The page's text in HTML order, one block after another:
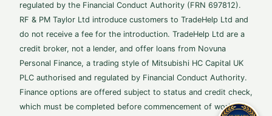
regulated by the Financial Conduct Authority (FRN 697812).
RF & PM Taylor Ltd introduce customers to TradeHelp Ltd and
do not receive a fee for the introduction. TradeHelp Ltd are a
credit broker, not a lender, and offer loans from Novuna
Personal Finance, a trading style of Mitsubishi HC Capital UK
PLC authorised and regulated by Financial Conduct Authority.
Finance options are offered subject to status and credit check,
which must be completed before commencement of works. A